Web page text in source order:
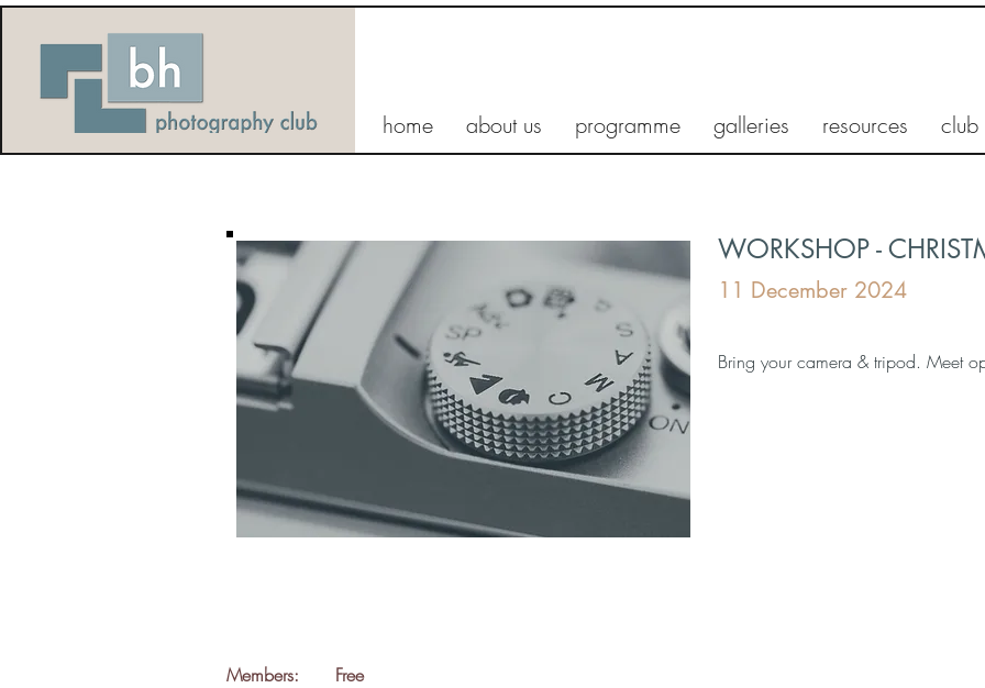
home about us programme galleries resources club
Members:
Free
WORKSHOP -
11 December 2024
Bring your camera & tripod. Meet